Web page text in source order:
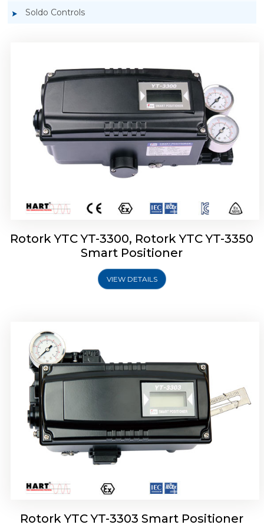
Soldo Controls
Rotork YTC YT-3300, Rotork YTC YT-3350
Smart Positioner
VIEW DETAILS
Rotork YTC YT-3303 Smart Positioner
Rotork YTC YT-3303 Smart Positioner
Rotork YTC YT-3301 Smart Positioner